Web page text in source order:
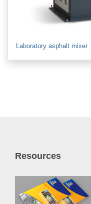
Laboratory asphalt mixer
Resources